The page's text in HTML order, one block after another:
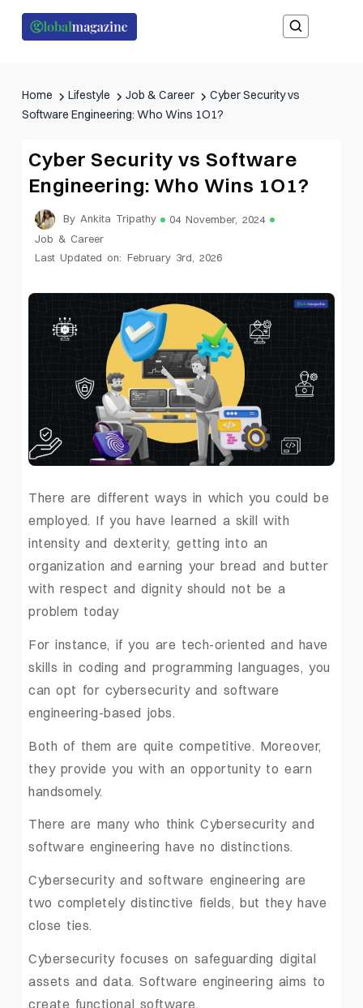
Home Lifestyle Job & Career
Cyber Security vs
Software Engineering: Who Wins 1O1?
Cyber Security vs Software
Engineering: Who Wins 1O1?
By Ankita Tripathy
04 November, 2024
Job & Career
Last Updated on: February 3rd, 2026
There are different ways in which you could be
employed. If you have learned a skill with
intensity and dexterity, getting into an
organization and earning your bread and butter
with respect and dignity should not be a
problem today
For instance, if you are tech-oriented and have
skills in coding and programming languages, you
can opt for cybersecurity and software
engineering-based jobs.
Both of them are quite competitive. Moreover,
they provide you with an opportunity to earn
handsomely.
There are many who think Cybersecurity and
software engineering have no distinctions.
Cybersecurity and software engineering are
two completely distinctive fields, but they have
close ties.
Cybersecurity focuses on safeguarding digital
assets and data. Software engineering aims to
create functional software.